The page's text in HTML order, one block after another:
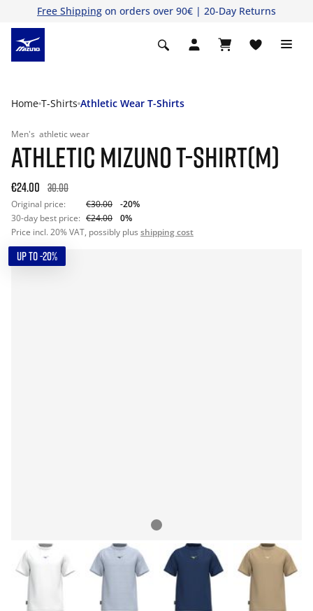
Free Shipping on orders over 90€ | 20-Day Returns
Home T-Shirts Athletic Wear T-Shirts
Men's athletic wear
ATHLETIC MIZUNO T-SHIRT(M)
€24.00 30.00
Original price: €30.00
-20%
30-day best price: €24.00
0%
Price incl. 20% VAT, possibly plus shipping cost
UP TO -20%